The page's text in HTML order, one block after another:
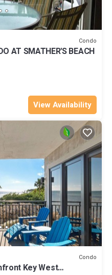
Condo
AT SMATHER'S BEACH
View Availability
Condo
Key West